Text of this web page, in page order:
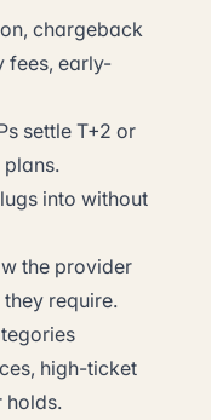
chargeback
fees, early-
settle T+2 or
into without
the provider
require.
high-ticket
holds.